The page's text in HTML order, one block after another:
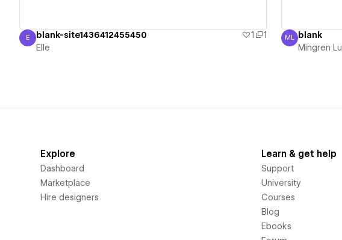
Elle
E blank-site1436412455450 1
1
Elle
Mingren Lu
ML blank
Mingren Lu
Explore
Dashboard
Marketplace
Hire designers
Learn & get help
Support
University
Courses
Blog
Ebooks